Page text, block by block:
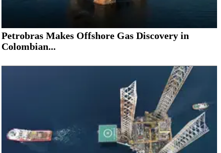
Petrobras Makes Offshore Gas Discovery in
Colombian...